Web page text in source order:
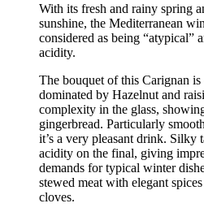
With its fresh and rainy spring
sunshine, the Mediterranean
considered as being “atypical”
acidity.
The bouquet of this Carignan
dominated by Hazelnut and
complexity in the glass,
gingerbread. Particularly
it’s a very pleasant drink. Silky
acidity on the final, giving
demands for typical winter
stewed meat with elegant
cloves.